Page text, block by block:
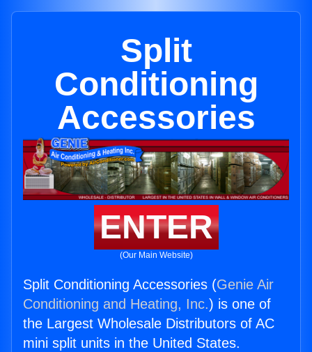
Split
Conditioning
Accessories
ENTER
(Our Main Website)
Split Conditioning Accessories (Genie Air
Conditioning and Heating, Inc.) is one of
the Largest Wholesale Distributors of AC
mini split units in the United States.